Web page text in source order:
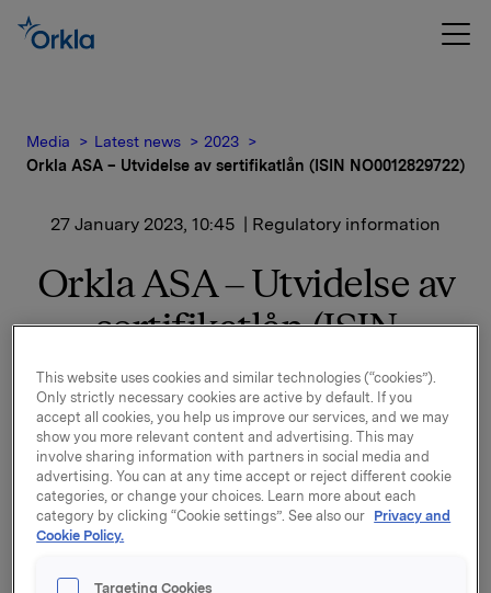
Media Latest news
2023
Orkla ASA – Utvidelse av sertifikatlån (ISIN NO0012829722)
27 January 2023, 10:45 | Regulatory information
Orkla ASA – Utvidelse av
sertifikatlån (ISIN
NO0012829722)
Orkla ASA har utvidet ovennevnte sertifikatlån med
NOK 400.000.000,-. Utestående volum i markedet er
etter dette NOK 600.000.000,-.
Innbetalingsdato: 1. februar 2023
This website uses cookies and similar technologies (“cookies”).
Only strictly necessary cookies are active by default. If you
accept all cookies, you help us improve our services, and we may
show you more relevant content and advertising. This may
involve sharing information with partners in social media and
advertising. You can at any time accept or reject different cookie
categories, or change your choices. Learn more about each
category by clicking “Cookie settings”. See also our Privacy and
Cookie Policy.
Targeting Cookies